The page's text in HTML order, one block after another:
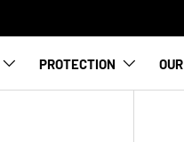
PROTECTION